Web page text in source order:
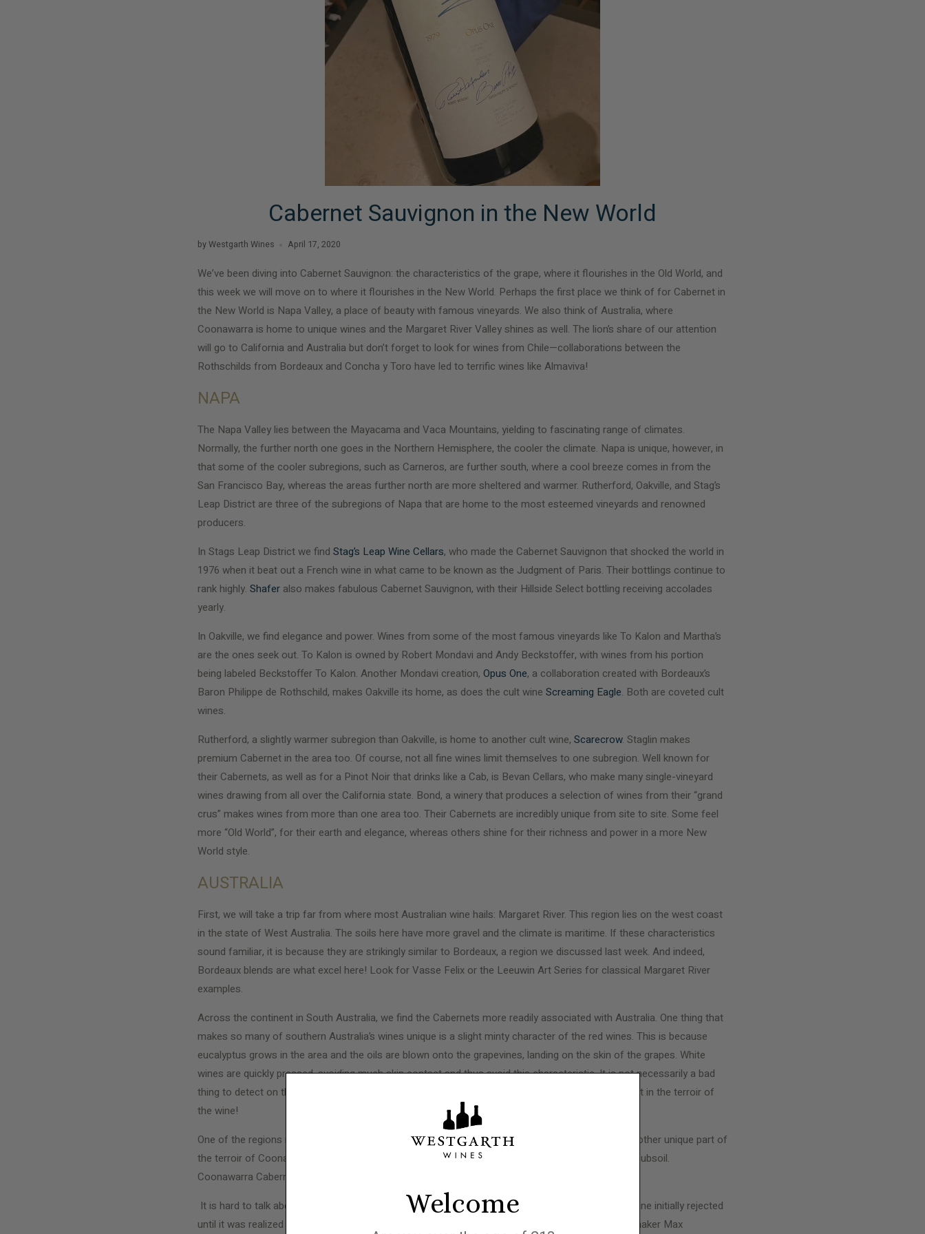
Cabernet Sauvignon in the New World
by Westgarth Wines April 17, 2020
We’ve been diving into Cabernet Sauvignon: the characteristics of the grape, where it flourishes in the Old World, and
this week we will move on to where it flourishes in the New World. Perhaps the first place we think of for Cabernet in
the New World is Napa Valley, a place of beauty with famous vineyards. We also think of Australia, where
Coonawarra is home to unique wines and the Margaret River Valley shines as well. The lion’s share of our attention
will go to California and Australia but don’t forget to look for wines from Chile—collaborations between the
Rothschilds from Bordeaux and Concha y Toro have led to terrific wines like Almaviva!
NAPA
The Napa Valley lies between the Mayacama and Vaca Mountains, yielding to fascinating range of climates.
Normally, the further north one goes in the Northern Hemisphere, the cooler the climate. Napa is unique, however, in
that some of the cooler subregions, such as Carneros, are further south, where a cool breeze comes in from the
San Francisco Bay, whereas the areas further north are more sheltered and warmer. Rutherford, Oakville, and Stag’s
Leap District are three of the subregions of Napa that are home to the most esteemed vineyards and renowned
producers.
In Stags Leap District we find Stag’s Leap Wine Cellars, who made the Cabernet Sauvignon that shocked the world in
1976 when it beat out a French wine in what came to be known as the Judgment of Paris. Their bottlings continue to
rank highly. Shafer also makes fabulous Cabernet Sauvignon, with their Hillside Select bottling receiving accolades
yearly.
In Oakville, we find elegance and power. Wines from some of the most famous vineyards like To Kalon and Martha’s
are the ones seek out. To Kalon is owned by Robert Mondavi and Andy Beckstoffer, with wines from his portion
being labeled Beckstoffer To Kalon. Another Mondavi creation, Opus One, a collaboration created with Bordeaux’s
Baron Philippe de Rothschild, makes Oakville its home, as does the cult wine Screaming Eagle. Both are coveted cult
wines.
Rutherford, a slightly warmer subregion than Oakville, is home to another cult wine, Scarecrow. Staglin makes
premium Cabernet in the area too. Of course, not all fine wines limit themselves to one subregion. Well known for
their Cabernets, as well as for a Pinot Noir that drinks like a Cab, is Bevan Cellars, who make many single-vineyard
wines drawing from all over the California state. Bond, a winery that produces a selection of wines from their “grand
crus” makes wines from more than one area too. Their Cabernets are incredibly unique from site to site. Some feel
more “Old World”, for their earth and elegance, whereas others shine for their richness and power in a more New
World style.
AUSTRALIA
First, we will take a trip far from where most Australian wine hails: Margaret River. This region lies on the west coast
in the state of West Australia. The soils here have more gravel and the climate is maritime. If these characteristics
sound familiar, it is because they are strikingly similar to Bordeaux, a region we discussed last week. And indeed,
Bordeaux blends are what excel here! Look for Vasse Felix or the Leeuwin Art Series for classical Margaret River
examples.
Across the continent in South Australia, we find the Cabernets more readily associated with Australia. One thing that
makes so many of southern Australia’s wines unique is a slight minty character of the red wines. This is because
eucalyptus grows in the area and the oils are blown onto the grapevines, landing on the skin of the grapes. White
wines are quickly pressed, avoiding much skin contact and thus avoid this characteristic. It is not necessarily a bad
thing to detect on the red wines, though, lending a refreshing nature to the wines and playing a part in the terroir of
the wine!
One of the regions most known for Cabernet Sauvignon, and Cabernet blends, is Coonawarra. Another unique part of
the terroir of Coonawarra, besides the eucalyptus, is the terra rossa soil that lies over limestone subsoil.
Coonawarra Cabernet is known for structure and its ability to age.
It is hard to talk about Australian wine without mentioning Penfolds and their famed ‘
’, a wine initially rejected
until it was realized that with age, the wine became spectacular. The creator of Grange was winemaker Max
Welcome